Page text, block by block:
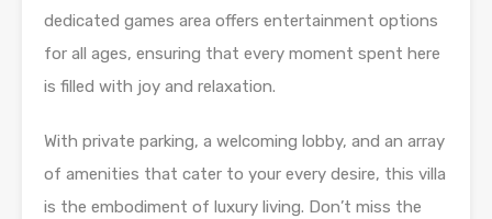
dedicated games area offers entertainment options
for all ages, ensuring that every moment spent here
is filled with joy and relaxation.
With private parking, a welcoming lobby, and an array
of amenities that cater to your every desire, this villa
is the embodiment of luxury living. Don’t miss the